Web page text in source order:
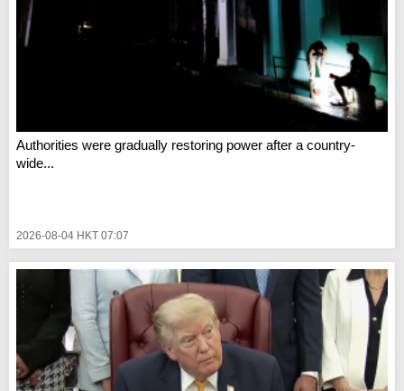
Authorities were gradually restoring power after a country-
wide...
2026-08-04 HKT 07:07